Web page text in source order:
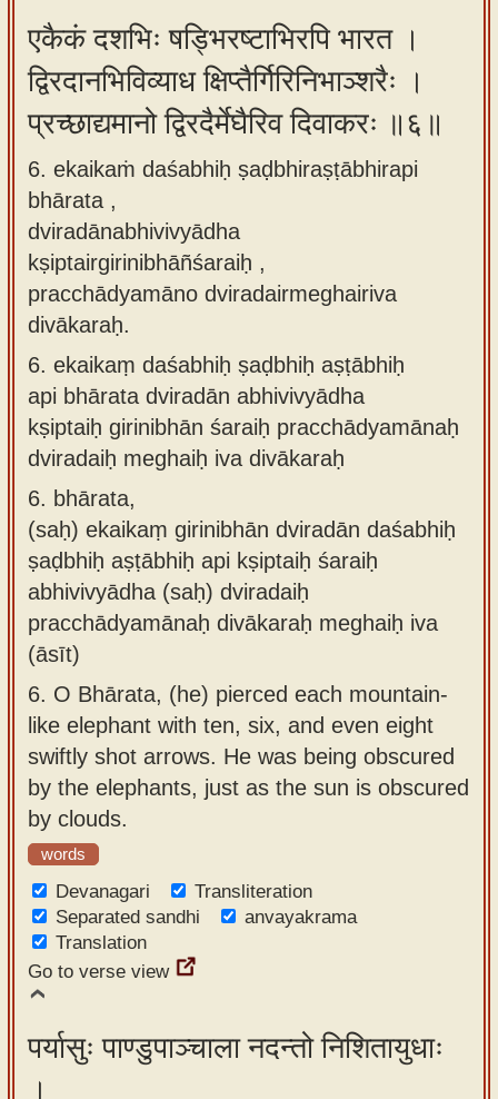
एकैकं दशभिः षड्भिरष्टाभिरपि भारत ।
द्विरदानभिविव्याध क्षिप्तैर्गिरिनिभाञ्शरैः ।
प्रच्छाद्यमानो द्विरदैर्मेघैरिव दिवाकरः ॥६॥
6. ekaikaṁ daśabhiḥ ṣaḍbhiraṣṭābhirapi
bhārata ,
dviradānabhivivyādha
kṣiptairgirinibhāñśaraiḥ ,
pracchādyamāno dviradairmeghairiva
divākaraḥ.
6. ekaikaṃ daśabhiḥ ṣaḍbhiḥ aṣṭābhiḥ
api bhārata dviradān abhivivyādha
kṣiptaiḥ girinibhān śaraiḥ pracchādyamānaḥ
dviradaiḥ meghaiḥ iva divākaraḥ
6. bhārata,
(saḥ) ekaikaṃ girinibhān dviradān daśabhiḥ
ṣaḍbhiḥ aṣṭābhiḥ api kṣiptaiḥ śaraiḥ
abhivivyādha (saḥ) dviradaiḥ
pracchādyamānaḥ divākaraḥ meghaiḥ iva
(āsīt)
6. O Bhārata, (he) pierced each mountain-
like elephant with ten, six, and even eight
swiftly shot arrows. He was being obscured
by the elephants, just as the sun is obscured
by clouds.
words
Devanagari
Transliteration
Separated sandhi
anvayakrama
Translation
Go to verse view
पर्यासुः पाण्डुपाञ्चाला नदन्तो निशितायुधाः
।